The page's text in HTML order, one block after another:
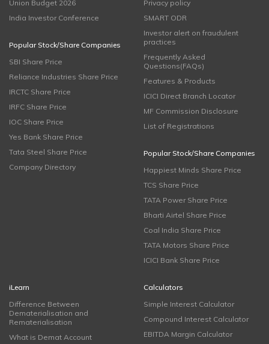
Union Budget 2026
India Investor Conference
Popular Stock/Share Companies
SBI Share Price
Reliance Industries Share Price
IRCTC Share Price
IRFC Share Price
IOC Share Price
Yes Bank Share Price
Tata Steel Share Price
Company Directory
Privacy policy
SMART ODR
Investor alert on fraudulent
practices
Frequently Asked
Questions(FAQs)
Features & Products
ICICI Direct Branch Locator
MF Commission Disclosure
List of Registrations
Popular Stock/Share Companies
Happiest Minds Share Price
TCS Share Price
TATA Power Share Price
Bharti Airtel Share Price
Coal India Share Price
TATA Motors Share Price
ICICI Bank Share Price
iLearn
Difference Between
Dematerialisation and
Rematerialisation
What is Demat Account
Calculators
Simple Interest Calculator
Compound Interest Calculator
EBITDA Margin Calculator